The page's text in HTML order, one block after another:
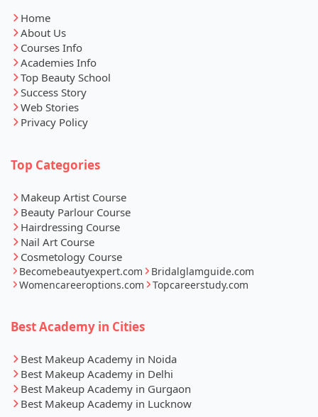
Home
About Us
Courses Info
Academies Info
Top Beauty School
Success Story
Web Stories
Privacy Policy
Top Categories
Makeup Artist Course
Beauty Parlour Course
Hairdressing Course
Nail Art Course
Cosmetology Course
Becomebeautyexpert.com
Bridalglamguide.com
Womencareeroptions.com
Topcareerstudy.com
Best Academy in Cities
Best Makeup Academy in Noida
Best Makeup Academy in Delhi
Best Makeup Academy in Gurgaon
Best Makeup Academy in Lucknow